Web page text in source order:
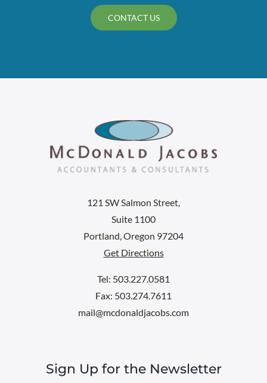
CONTACT US
121 SW Salmon Street,
Suite 1100
Portland, Oregon 97204
Get Directions
Tel: 503.227.0581
Fax: 503.274.7611
mail@mcdonaldjacobs.com
Sign Up for the Newsletter